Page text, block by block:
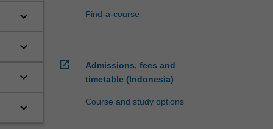
keyboard_arrow_down
keyboard_arrow_down
keyboard_arrow_down
keyboard_arrow_down
Find-a-course
open_in_new
Admissions, fees and
timetable (Indonesia)
Course and study options